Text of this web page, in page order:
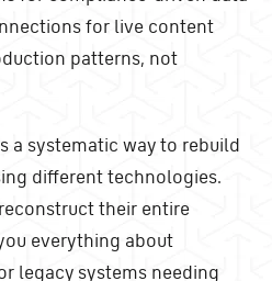
for live content
patterns, not
a systematic way to rebuild
different technologies.
their entire
everything about
legacy systems needing